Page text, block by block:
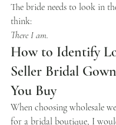
The bride needs to look in
think:
There I am.
How to Identify
Seller Bridal
You Buy
When choosing wholesale
for a bridal boutique, I